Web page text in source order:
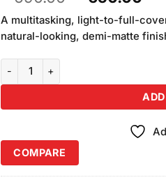
price
was:
₨690.00.
is:
A multitasking, light-to-full-
natural-looking, demi-matte
Glamorous Face Foundation Stick
COMPARE